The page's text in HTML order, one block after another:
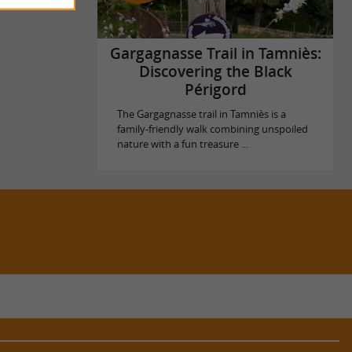
Gargagnasse Trail in Tamniès:
Discovering the Black
Périgord
The Gargagnasse trail in Tamniès is a
family-friendly walk combining unspoiled
nature with a fun treasure ...